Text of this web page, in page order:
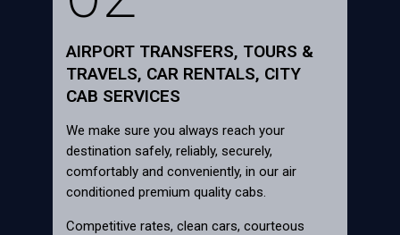
AIRPORT TRANSFERS, TOURS &
TRAVELS, CAR RENTALS, CITY
CAB SERVICES
We make sure you always reach your
destination safely, reliably, securely,
comfortably and conveniently, in our air
conditioned premium quality cabs.
Competitive rates, clean cars, courteous